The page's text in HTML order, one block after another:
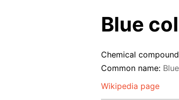
Blue
Chemical
Common name:
Wikipedia page